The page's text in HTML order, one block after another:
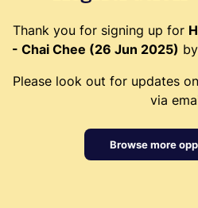
Thank you for signing up for
- Chai Chee (26 Jun 2025)
Please look out for updates
via
Browse more